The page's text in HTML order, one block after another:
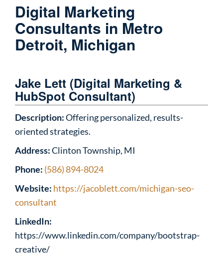
Digital Marketing
Consultants in Metro
Detroit, Michigan
Jake Lett (Digital Marketing &
HubSpot Consultant)
Description:Offering personalized, results-
oriented strategies.
Address:Clinton Township, MI
Phone: (586) 894-8024
Website: https://jacoblett.com/michigan-seo-
consultant
LinkedIn:
https://www.linkedin.com/company/bootstrap-
creative/